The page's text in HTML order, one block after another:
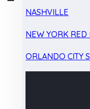
NASHVILLE
NEW YORK RED
ORLANDO CITY